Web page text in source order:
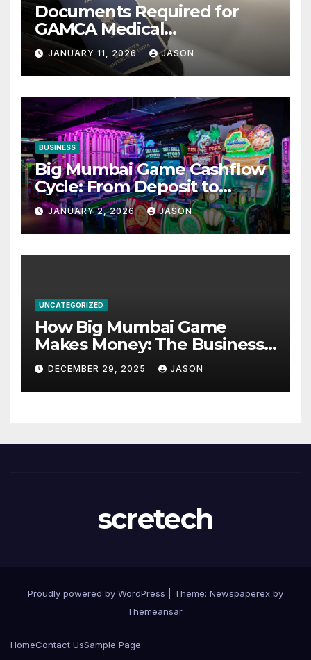
Documents Required for
GAMCA Medical
Appointment – Complete
Checklist for GCC Visa
Applicants
JANUARY 11, 2026 JASON
BUSINESS
Big Mumbai Game Cashflow
Cycle: From Deposit to
Withdrawal
JANUARY 2, 2026 JASON
UNCATEGORIZED
How Big Mumbai Game
Makes Money: The Business
Model Explained
DECEMBER 29, 2025 JASON
scretech
Proudly powered by WordPress
Theme: Newspaperex by
Themeansar.
HomeContact UsSample Page